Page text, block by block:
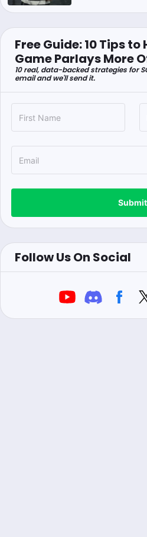
Free Guide: 10 Tips
Game Parlays More
10 real, data-backed strategies for
email and we'll send it.
Submit
Follow Us On Social